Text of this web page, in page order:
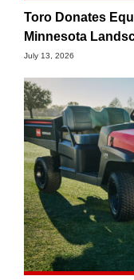
Toro Donates
Minnesota
July 13, 2026